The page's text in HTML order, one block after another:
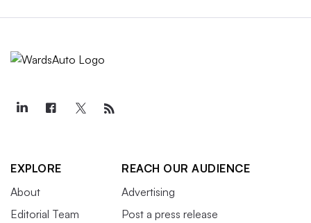
EXPLORE
About
Editorial Team
REACH OUR AUDIENCE
Advertising
Post a press release